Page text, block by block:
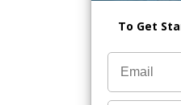
To Get